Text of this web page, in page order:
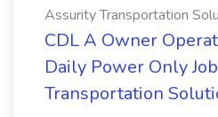
Assurity Transportation
CDL A Owner
Daily Power Only
Transportation